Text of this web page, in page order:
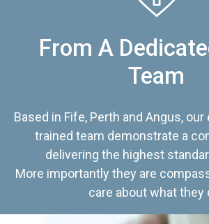
From A
Team
Based in Fife, Perth and Angus,
trained team demonstrate a
delivering the highest
More importantly they are
care about what they